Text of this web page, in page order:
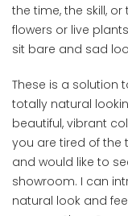
the time, the skill,
flowers or live
sit bare and sad
These is a solution
totally natural
beautiful, vibrant
you are tired of the
and would like to
showroom. I can
natural look and